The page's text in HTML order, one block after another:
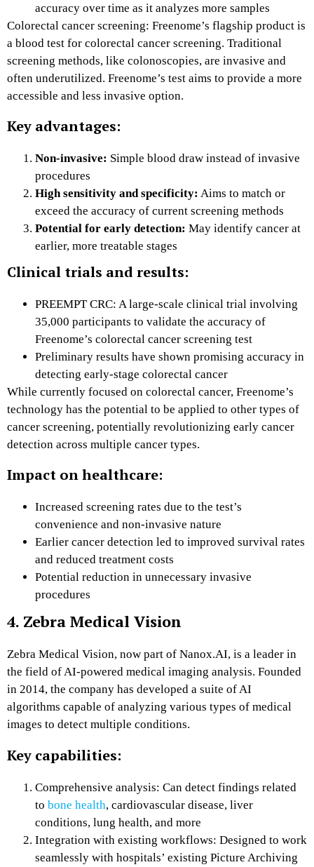
accuracy over time as it analyzes more samples
Colorectal cancer screening: Freenome’s flagship product is
a blood test for colorectal cancer screening. Traditional
screening methods, like colonoscopies, are invasive and
often underutilized. Freenome’s test aims to provide a more
accessible and less invasive option.
Key advantages:
Non-invasive: Simple blood draw instead of invasive
procedures
High sensitivity and specificity: Aims to match or
exceed the accuracy of current screening methods
Potential for early detection: May identify cancer at
earlier, more treatable stages
Clinical trials and results:
PREEMPT CRC: A large-scale clinical trial involving
35,000 participants to validate the accuracy of
Freenome’s colorectal cancer screening test
Preliminary results have shown promising accuracy in
detecting early-stage colorectal cancer
While currently focused on colorectal cancer, Freenome’s
technology has the potential to be applied to other types of
cancer screening, potentially revolutionizing early cancer
detection across multiple cancer types.
Impact on healthcare:
Increased screening rates due to the test’s
convenience and non-invasive nature
Earlier cancer detection led to improved survival rates
and reduced treatment costs
Potential reduction in unnecessary invasive
procedures
4. Zebra Medical Vision
Zebra Medical Vision, now part of Nanox.AI, is a leader in
the field of AI-powered medical imaging analysis. Founded
in 2014, the company has developed a suite of AI
algorithms capable of analyzing various types of medical
images to detect multiple conditions.
Key capabilities:
Comprehensive analysis: Can detect findings related
to bone health, cardiovascular disease, liver
conditions, lung health, and more
Integration with existing workflows: Designed to work
seamlessly with hospitals’ existing Picture Archiving